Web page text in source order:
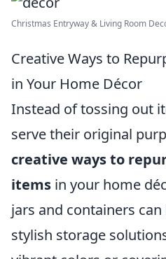
Christmas Entryway & Living Room
Creative Ways to
in Your Home Décor
Instead of tossing out
serve their original
creative ways to
items in your home
jars and containers
stylish storage